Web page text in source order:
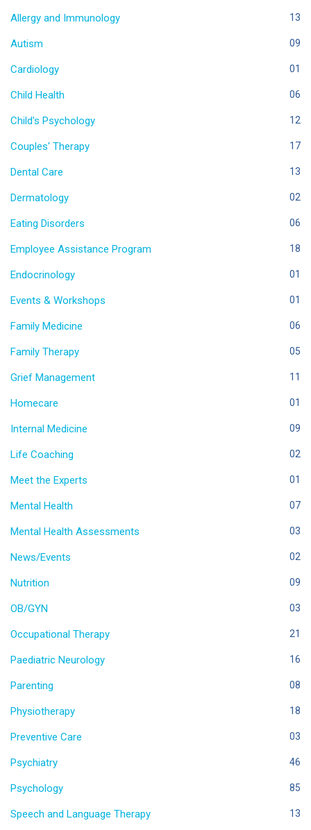
Allergy and Immunology 13
Autism 09
Cardiology 01
Child Health 06
Child's Psychology 12
Couples' Therapy 17
Dental Care 13
Dermatology 02
Eating Disorders 06
Employee Assistance Program 18
Endocrinology 01
Events & Workshops 01
Family Medicine 06
Family Therapy 05
Grief Management 11
Homecare 01
Internal Medicine 09
Life Coaching 02
Meet the Experts 01
Mental Health 07
Mental Health Assessments 03
News/Events 02
Nutrition 09
OB/GYN 03
Occupational Therapy 21
Paediatric Neurology 16
Parenting 08
Physiotherapy 18
Preventive Care 03
Psychiatry 46
Psychology 85
Speech and Language Therapy 13